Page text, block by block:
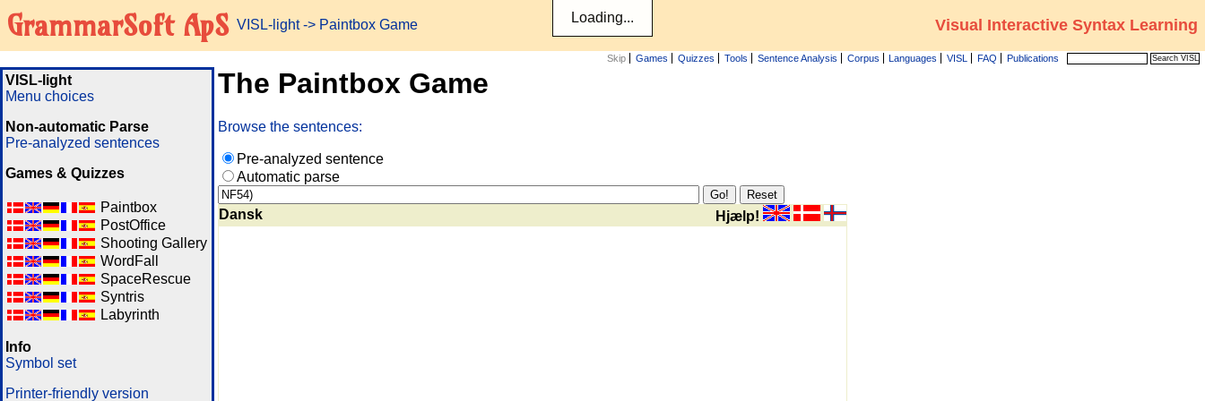
GrammarSoft ApS VISL-light-> Paintbox Game Visual Interactive Syntax Learning
Skip Games Quizzes Tools Sentence Analysis Corpus Languages VISL FAQ Publications
VISL-light
Menu choices
Non-automatic Parse
Pre-analyzed sentences
Games & Quizzes
Paintbox
PostOffice
Shooting Gallery
WordFall
SpaceRescue
Syntris
Labyrinth
Info
Symbol set
Printer-friendly version
The Paintbox Game
Browse the sentences:
Pre-analyzed sentence
Automatic parse
Dansk Hjælp!